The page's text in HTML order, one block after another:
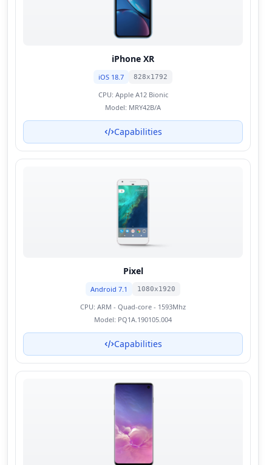
iPhone XR
iOS 18.7 828x1792
CPU: Apple A12 Bionic
Model: MRY42B/A
Capabilities
Pixel
Android 7.1 1080x1920
CPU: ARM - Quad-core - 1593Mhz
Model: PQ1A.190105.004
Capabilities